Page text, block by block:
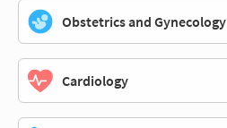
Obstetrics and Gynecology
Cardiology